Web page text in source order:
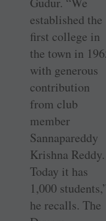
established the
first college in
the town in
with generous
contribution
from club
member
Sannapareddy
Krishna Reddy.
Today it has
1,000
he recalls. The